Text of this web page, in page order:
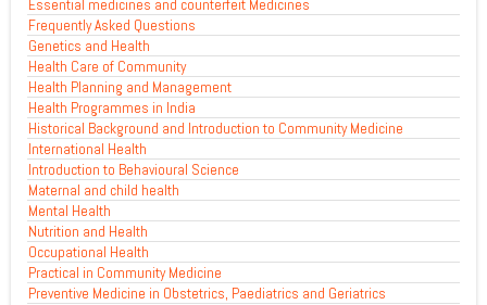
Essential medicines and counterfeit Medicines
Frequently Asked Questions
Genetics and Health
Health Care of Community
Health Planning and Management
Health Programmes in India
Historical Background and Introduction to Community Medicine
International Health
Introduction to Behavioural Science
Maternal and child health
Mental Health
Nutrition and Health
Occupational Health
Practical in Community Medicine
Preventive Medicine in Obstetrics, Paediatrics and Geriatrics